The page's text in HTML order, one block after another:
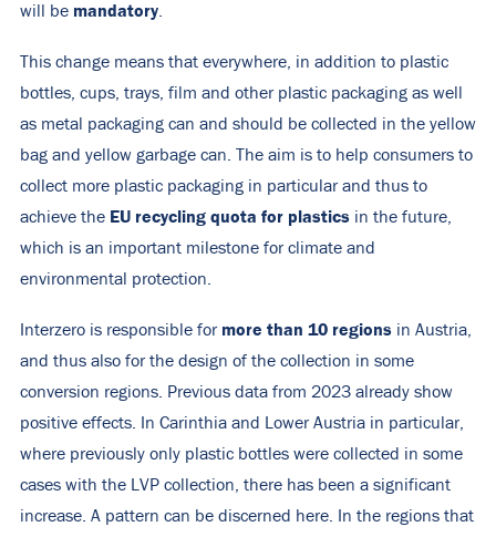
will be mandatory
This change means that everywhere, in addition to plastic
bottles, cups, trays, film and other plastic packaging as well
as metal packaging can and should be collected in the yellow
bag and yellow garbage can. The aim is to help consumers to
collect more plastic packaging in particular and thus to
achieve the EU recycling quota for plastics in the future,
which is an important milestone for climate and
environmental protection.
Interzero is responsible for more than 10 regions in Austria,
and thus also for the design of the collection in some
conversion regions. Previous data from 2023 already show
positive effects. In Carinthia and Lower Austria in particular,
where previously only plastic bottles were collected in some
cases with the LVP collection, there has been a significant
increase. A pattern can be discerned here. In the regions that